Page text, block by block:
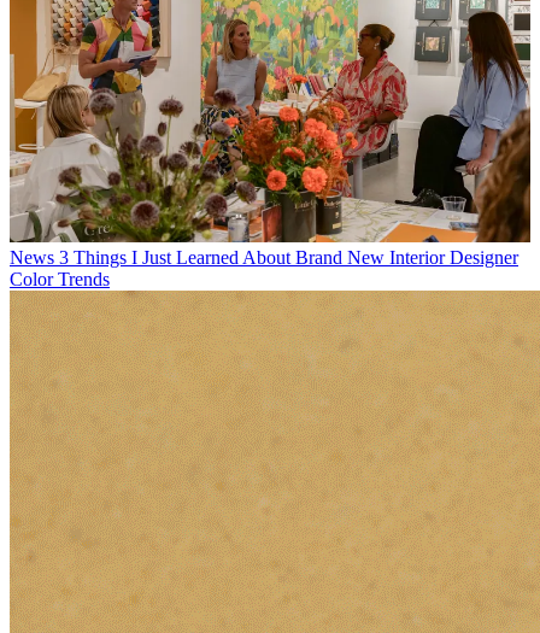
News 3 Things I Just Learned About Brand New Interior Designer
Color Trends